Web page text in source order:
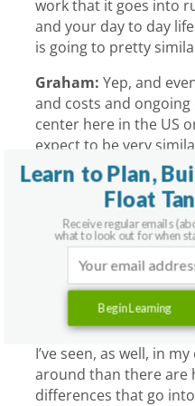
work that it goes into
and your day to day
is going to pretty
Graham: Yep, and
and costs and
center here in the US
expect to be very
pretty much
and things like that
going to roughly, if
and different
they’re probably
same amounts and
much, for example.
probably more in
country to country,
I’ve seen, as well, in
around than there are
differences that go
Learn to Plan,
Float
Receive regular emails
what to look out for when
Begin Learning